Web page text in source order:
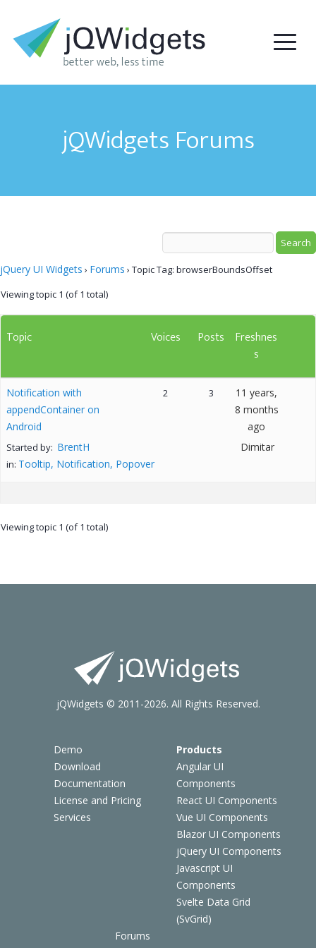
jQWidgets Forums
jQuery UI Widgets › Forums › Topic Tag: browserBoundsOffset
Viewing topic 1 (of 1 total)
Topic Voices Posts
Freshnes
s
Notification with
appendContainer on
Android
Started by: BrentH
in: Tooltip, Notification, Popover
2 3
11 years,
8 months
ago
Dimitar
Viewing topic 1 (of 1 total)
Demo
Download
Documentation
License and Pricing
Services
Products
Angular UI
Components
React UI Components
Vue UI Components
Blazor UI Components
jQuery UI Components
Javascript UI
Components
Svelte Data Grid
(SvGrid)
Forums
jQWidgets © 2011-2026. All Rights Reserved.